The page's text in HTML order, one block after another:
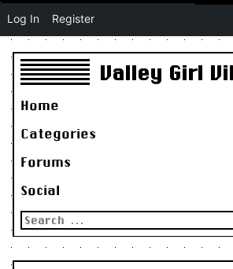
Valley Girl
Home
Categories
Forums
Social
Search
for:
Log In Register